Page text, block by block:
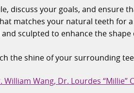
discuss your goals, and ensure
matches your natural teeth for
sculpted to enhance the
the shine of your surrounding
William Wang, Dr. Lourdes